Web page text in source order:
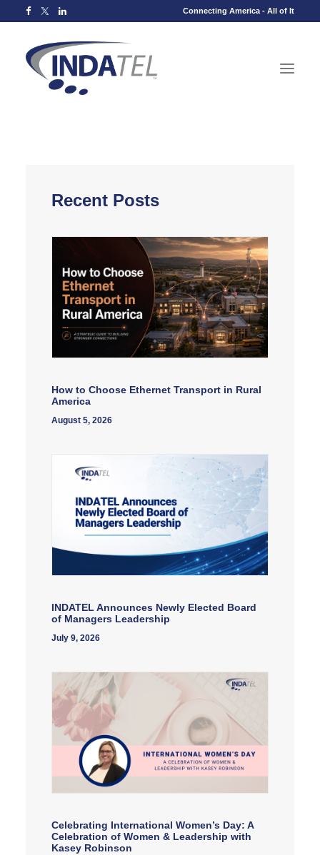
Connecting America - All of It
Recent Posts
How to Choose Ethernet Transport in Rural
America
August 5, 2026
INDATEL Announces Newly Elected Board
of Managers Leadership
July 9, 2026
Celebrating International Women’s Day: A
Celebration of Women & Leadership with
Kasey Robinson